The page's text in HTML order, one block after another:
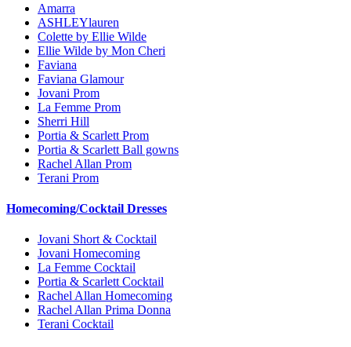
Amarra
ASHLEYlauren
Colette by Ellie Wilde
Ellie Wilde by Mon Cheri
Faviana
Faviana Glamour
Jovani Prom
La Femme Prom
Sherri Hill
Portia & Scarlett Prom
Portia & Scarlett Ball gowns
Rachel Allan Prom
Terani Prom
Homecoming/Cocktail Dresses
Jovani Short & Cocktail
Jovani Homecoming
La Femme Cocktail
Portia & Scarlett Cocktail
Rachel Allan Homecoming
Rachel Allan Prima Donna
Terani Cocktail